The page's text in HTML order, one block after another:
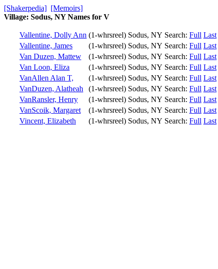
[Shakerpedia] [Memoirs]
Village: Sodus, NY Names for V
Vallentine, Dolly Ann (1-whrsreel) Sodus, NY Search: Full Last
Vallentine, James
(1-whrsreel) Sodus, NY Search: Full Last
Van Duzen, Mattew
(1-whrsreel) Sodus, NY Search: Full Last
Van Loon, Eliza
(1-whrsreel) Sodus, NY Search: Full Last
VanAllen Alan T,
(1-whrsreel) Sodus, NY Search: Full Last
VanDuzen, Alatheah
(1-whrsreel) Sodus, NY Search: Full Last
VanRansler, Henry
(1-whrsreel) Sodus, NY Search: Full Last
VanScoik, Margaret
(1-whrsreel) Sodus, NY Search: Full Last
Vincent, Elizabeth
(1-whrsreel) Sodus, NY Search: Full Last